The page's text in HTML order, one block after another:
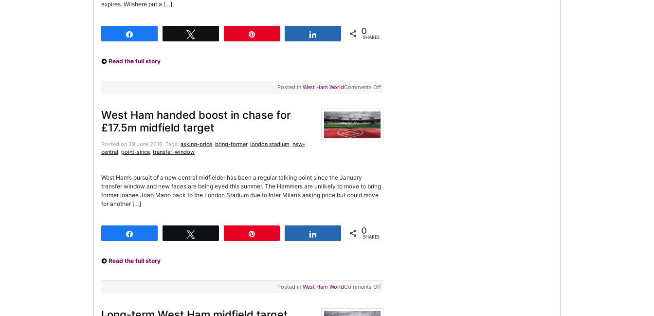
expires. Wilshere put a […]
0
SHARES
Read the full story
Posted in West Ham WorldComments Off
West Ham handed boost in chase for
£17.5m midfield target
Posted on 29 June 2018. Tags: asking-price, bring-former, london stadium, new-
central, point-since, transfer-window
West Ham’s pursuit of a new central midfielder has been a regular talking point since the January
transfer window and new faces are being eyed this summer. The Hammers are unlikely to move to bring
former loanee Joao Mario back to the London Stadium due to Inter Milan’s asking price but could move
for another […]
0
SHARES
Read the full story
Posted in West Ham WorldComments Off